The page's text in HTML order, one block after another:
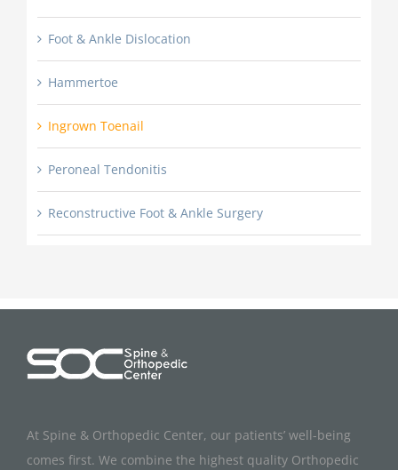
Foot & Ankle Dislocation
Hammertoe
Ingrown Toenail
Peroneal Tendonitis
Reconstructive Foot & Ankle Surgery
At Spine & Orthopedic Center, our patients’ well-being
comes first. We combine the highest quality Orthopedic